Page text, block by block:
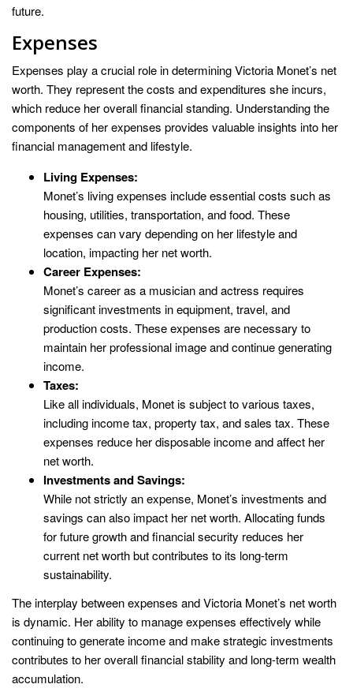
future.
Expenses
Expenses play a crucial role in determining Victoria Monet’s net
worth. They represent the costs and expenditures she incurs,
which reduce her overall financial standing. Understanding the
components of her expenses provides valuable insights into her
financial management and lifestyle.
Living Expenses:
Monet’s living expenses include essential costs such as
housing, utilities, transportation, and food. These
expenses can vary depending on her lifestyle and
location, impacting her net worth.
Career Expenses:
Monet’s career as a musician and actress requires
significant investments in equipment, travel, and
production costs. These expenses are necessary to
maintain her professional image and continue generating
income.
Taxes:
Like all individuals, Monet is subject to various taxes,
including income tax, property tax, and sales tax. These
expenses reduce her disposable income and affect her
net worth.
Investments and Savings:
While not strictly an expense, Monet’s investments and
savings can also impact her net worth. Allocating funds
for future growth and financial security reduces her
current net worth but contributes to its long-term
sustainability.
The interplay between expenses and Victoria Monet’s net worth
is dynamic. Her ability to manage expenses effectively while
continuing to generate income and make strategic investments
contributes to her overall financial stability and long-term wealth
accumulation.